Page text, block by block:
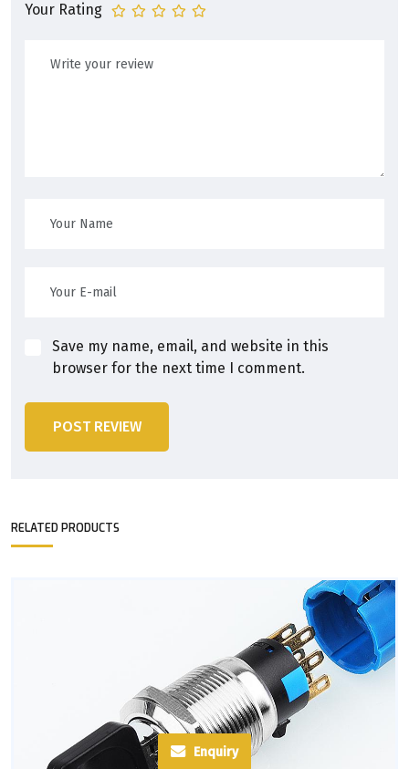
Your Rating
Save my name, email, and website in this
browser for the next time I comment.
POST REVIEW
RELATED PRODUCTS
Enquiry